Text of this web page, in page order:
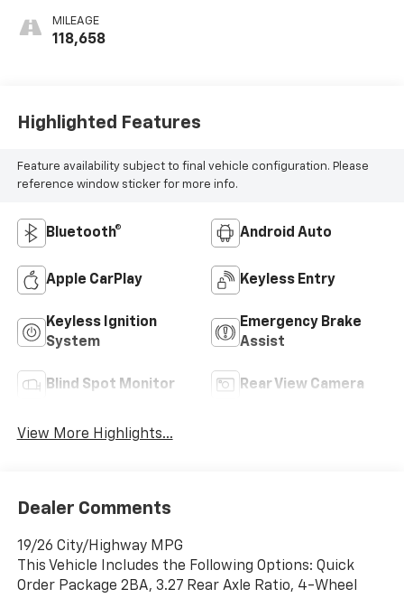
MILEAGE
118,658
Highlighted Features
Feature availability subject to final vehicle configuration. Please
reference window sticker for more info.
Bluetooth® Android Auto
Apple CarPlay Keyless Entry
Keyless Ignition
System
Emergency Brake
Assist
Blind Spot Monitor Rear View Camera
View More Highlights...
Dealer Comments
19/26 City/Highway MPG
This Vehicle Includes the Following Options: Quick
Order Package 2BA, 3.27 Rear Axle Ratio, 4-Wheel